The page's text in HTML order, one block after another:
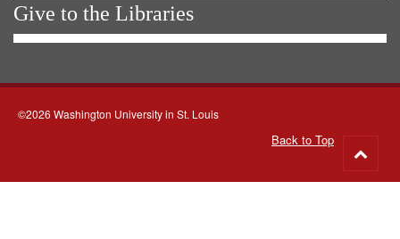
Give to the Libraries
©2026 Washington University in St. Louis
Back to Top
to